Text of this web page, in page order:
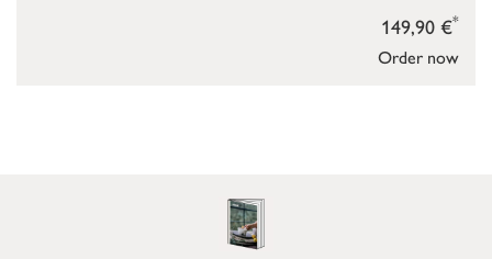
Order now
149,90 €*